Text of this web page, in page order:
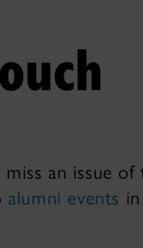
an issue of
alumni events